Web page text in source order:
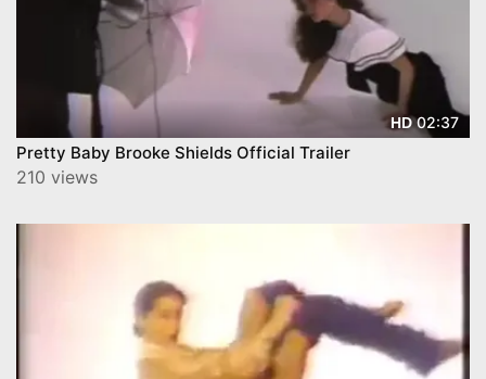
HD02:37
Pretty Baby Brooke Shields Official Trailer
210 views